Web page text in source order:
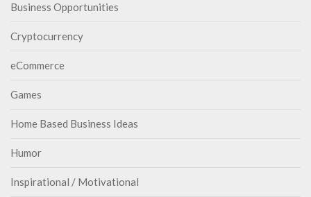
Business Opportunities
Cryptocurrency
eCommerce
Games
Home Based Business Ideas
Humor
Inspirational / Motivational